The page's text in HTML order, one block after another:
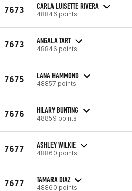
7673 CARLA LUISETTE RIVERA
48846 points
7673 ANGALA TART
48846 points
7675 LANA HAMMOND
48857 points
7676 HILARY BUNTING
48859 points
7677 ASHLEY WILKIE
48860 points
7677 TAMARA DIAZ
48860 points